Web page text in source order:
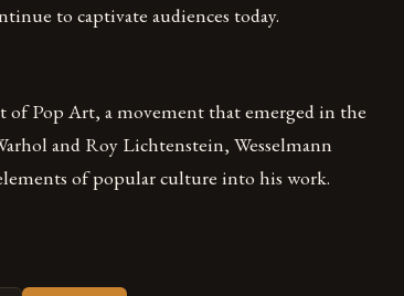
to captivate audiences today.
of Pop Art, a movement that emerged in the
and Roy Lichtenstein, Wesselmann
of popular culture into his work.